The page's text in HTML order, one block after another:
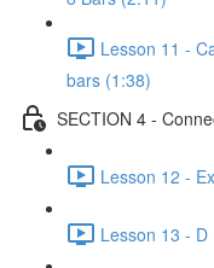
Lesson 11 -
bars (1:38)
SECTION 4 -
Lesson 12 -
Lesson 13 -